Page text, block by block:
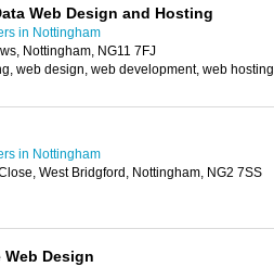
Web Design and Hosting
in Nottingham
Nottingham, NG11 7FJ
web design, web development, web hosting
in Nottingham
West Bridgford, Nottingham, NG2 7SS
Design